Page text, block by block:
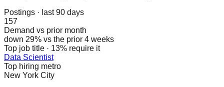
Postings · last 90 days
157
Demand vs prior month
down 29% vs the prior 4 weeks
Top job title · 13% require it
Data Scientist
Top hiring metro
New York City